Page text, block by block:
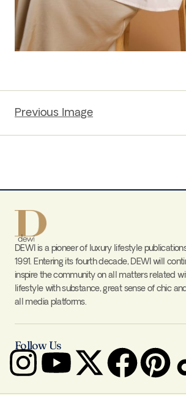
Previous Image
DEWI is a pioneer of luxury lifestyle
1991. Entering its fourth decade, DEWI will
inspire the community on all matters related
lifestyle with substance, great sense of chic
all media platforms.
Follow Us